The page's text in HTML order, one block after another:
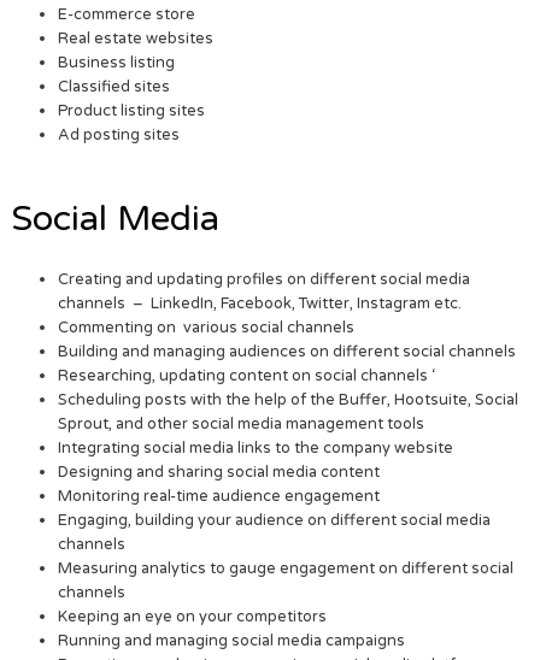
E-commerce store
Real estate websites
Business listing
Classified sites
Product listing sites
Ad posting sites
Social Media
Creating and updating profiles on different social media
channels – LinkedIn, Facebook, Twitter, Instagram etc.
Commenting on various social channels
Building and managing audiences on different social channels
Researching, updating content on social channels ‘
Scheduling posts with the help of the Buffer, Hootsuite, Social
Sprout, and other social media management tools
Integrating social media links to the company website
Designing and sharing social media content
Monitoring real-time audience engagement
Engaging, building your audience on different social media
channels
Measuring analytics to gauge engagement on different social
channels
Keeping an eye on your competitors
Running and managing social media campaigns